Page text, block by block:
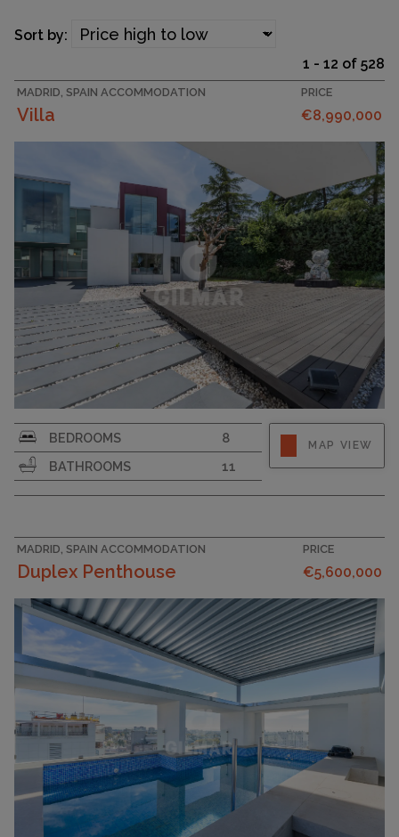
1 - 12 of 528
Sort by:
MADRID, SPAIN ACCOMMODATION
Villa
PRICE
€8,990,000
PLOT SIZE
4000
BEDROOMS
8
BATHROOMS
11
MAP VIEW
MADRID, SPAIN ACCOMMODATION
Duplex Penthouse
PRICE
€5,600,000